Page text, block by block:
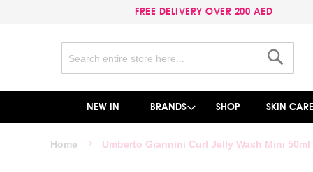
FREE DELIVERY OVER 200 AED
NEW IN BRANDS SHOP SKIN CARE
Home Umberto Giannini Curl Jelly Wash Mini 50ml